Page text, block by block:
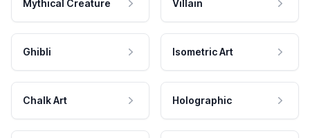
Mythical Creature Villain
Ghibli Isometric Art
Chalk Art Holographic